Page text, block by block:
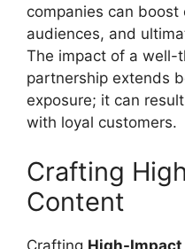
companies can
audiences, and
The impact of a well-
partnership extends
exposure; it can
with loyal customers.
Crafting
Content
Crafting High-